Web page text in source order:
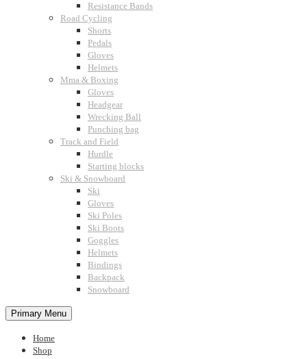
Resistance Bands
Road Cycling
Shorts
Pedals
Gloves
Helmets
Mma & Boxing
Gloves
Headgear
Wrecking Ball
Punching bag
Track and Field
Hurdle
Starting blocks
Ski & Snowboard
Ski
Gloves
Ski Poles
Ski Boots
Goggles
Helmets
Bindings
Backpack
Snowboard
Primary Menu
Home
Shop